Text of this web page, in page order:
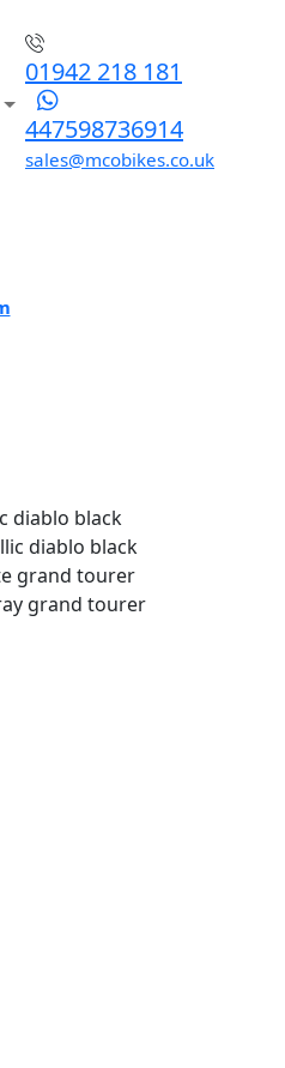
01942 218 181
447598736914
sales@mcobikes.co.uk
diablo black
diablo black
grand tourer
grand tourer